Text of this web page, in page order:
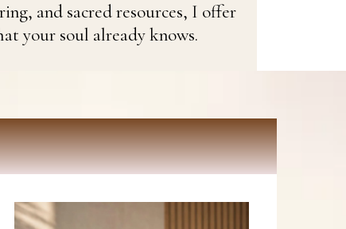
and sacred resources, I offer
your soul already knows.